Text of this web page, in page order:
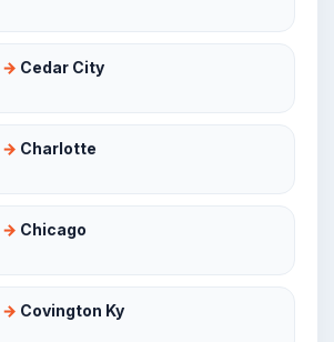
→ Cedar City
→ Charlotte
→ Chicago
→ Covington Ky